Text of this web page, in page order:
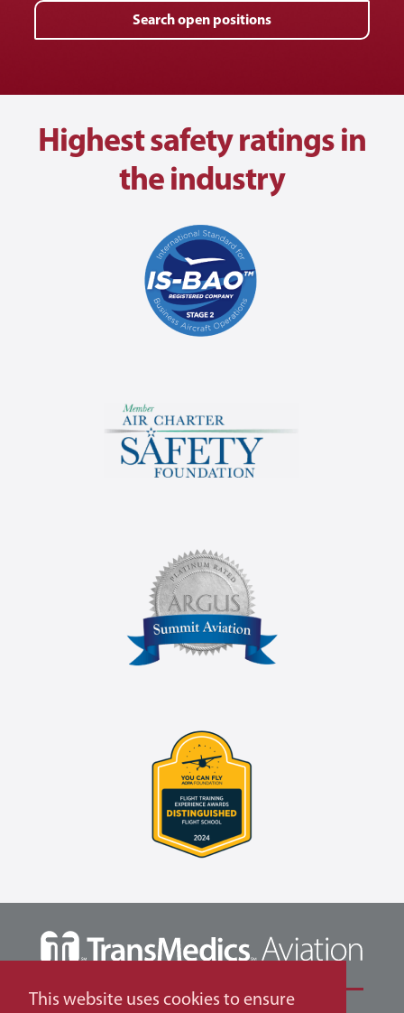
This website uses cookies to ensure
Search open positions
Highest safety ratings in
the industry